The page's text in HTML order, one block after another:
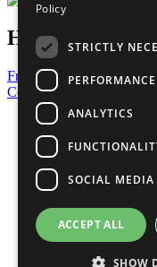
Have a
Frequently Asked
Contact Us
United Nations
Privacy Policy
Cookies Policy
Copyright
Photo Credits
Policy
STRICTLY
PERFORMANCE
ANALYTICS
SOCIAL MEDIA
ACCEPT ALL
SHOW